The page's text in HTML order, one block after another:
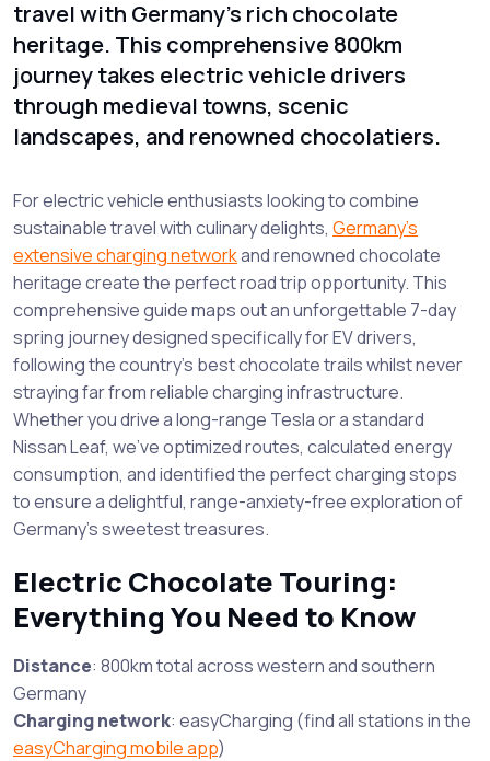
travel with Germany's rich chocolate
heritage. This comprehensive 800km
journey takes electric vehicle drivers
through medieval towns, scenic
landscapes, and renowned chocolatiers.
For electric vehicle enthusiasts looking to combine
sustainable travel with culinary delights, Germany’s
extensive charging networkand renowned chocolate
heritage create the perfect road trip opportunity. This
comprehensive guide maps out an unforgettable 7-day
spring journey designed specifically for EV drivers,
following the country’s best chocolate trails whilst never
straying far from reliable charging infrastructure.
Whether you drive a long-range Tesla or a standard
Nissan Leaf, we’ve optimized routes, calculated energy
consumption, and identified the perfect charging stops
to ensure a delightful, range-anxiety-free exploration of
Germany’s sweetest treasures.
Electric Chocolate Touring:
Everything You Need to Know
Distance: 800km total across western and southern
Germany
Charging network: easyCharging (find all stations in the
easyCharging mobile app)